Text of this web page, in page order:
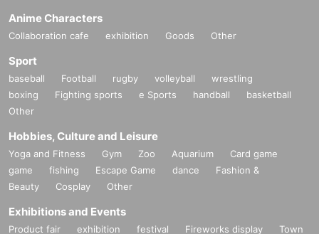
Anime Characters
Collaboration cafe exhibition Goods Other
Sport
baseball Football rugby volleyball
wrestling
boxing
Fighting sports e Sports handball
basketball
Other
Hobbies, Culture and Leisure
Yoga and Fitness Gym Zoo Aquarium
Card game
game
fishing Escape Game dance
Fashion &
Beauty
Cosplay Other
Exhibitions and Events
Product fair exhibition festival Fireworks display
Town